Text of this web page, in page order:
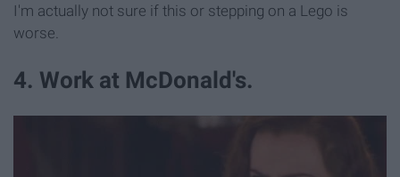
I'm actually not sure if this or stepping on a Lego is
worse.
4. Work at McDonald's.